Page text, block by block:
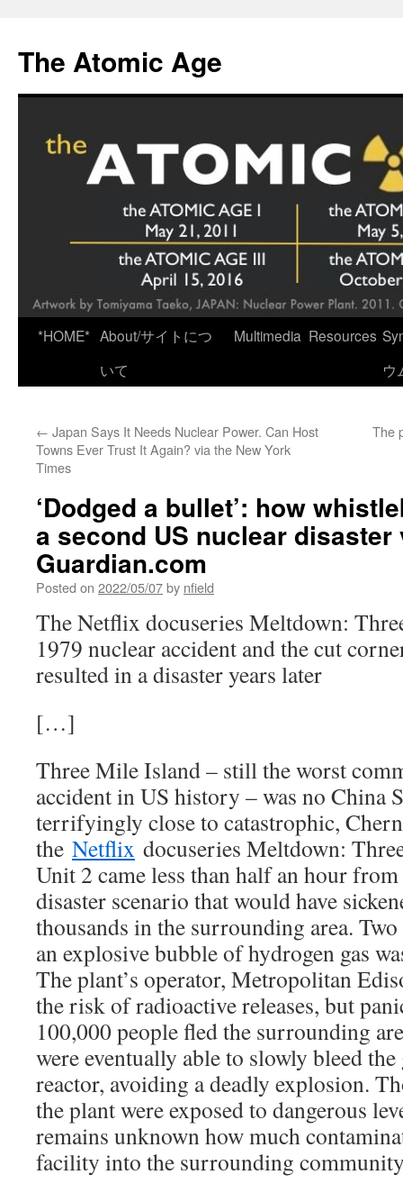
content
The Atomic Age
*HOME* About/サイトにつ
いて
Multimedia Resources
ウ
← Japan Says It Needs Nuclear Power. Can Host
Towns Ever Trust It Again? via the New York
Times
The
‘Dodged a bullet’: how
a second US nuclear disaster
Guardian.com
Posted on 2022/05/07by nfield
The Netflix docuseries Meltdown:
1979 nuclear accident and the cut
resulted in a disaster years later
[…]
Three Mile Island – still the worst
accident in US history – was no China
terrifyingly close to catastrophic,
the Netflix docuseries Meltdown:
Unit 2 came less than half an hour
disaster scenario that would have
thousands in the surrounding area.
an explosive bubble of hydrogen gas
The plant’s operator, Metropolitan
the risk of radioactive releases, but
100,000 people fled the surrounding
were eventually able to slowly bleed
reactor, avoiding a deadly explosion.
the plant were exposed to dangerous
remains unknown how much
facility into the surrounding